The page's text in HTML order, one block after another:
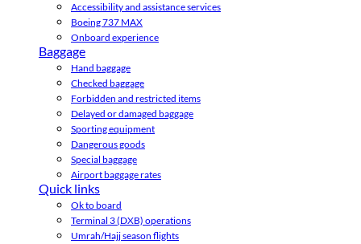
Accessibility and assistance services
Boeing 737 MAX
Onboard experience
Baggage
Hand baggage
Checked baggage
Forbidden and restricted items
Delayed or damaged baggage
Sporting equipment
Dangerous goods
Special baggage
Airport baggage rates
Quick links
Ok to board
Terminal 3 (DXB) operations
Umrah/Hajj season flights